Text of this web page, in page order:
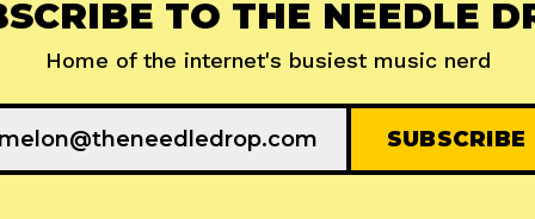
TO THE NEEDLE
Home of the internet's busiest music nerd